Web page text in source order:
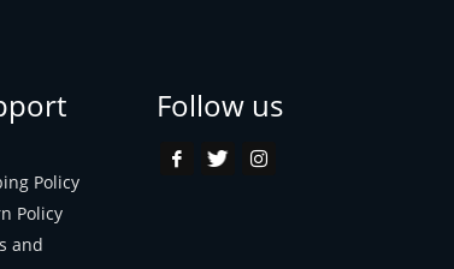
Policy
Policy
and
Follow us